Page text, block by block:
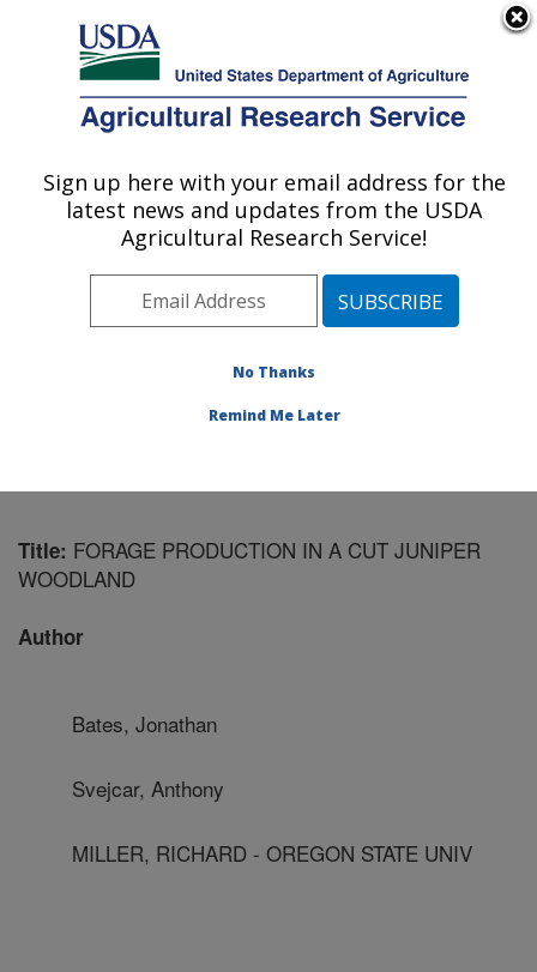
Here's how you know
Agricultural Research Service
U.S. DEPARTMENT OF AGRICULTURE
Range and Meadow Forage Management
Research: Burns, OR
Pacific West Area Burns, Oregon
Publications at this Location
Title: FORAGE PRODUCTION IN A CUT JUNIPER
WOODLAND
Author
Bates, Jonathan
Svejcar, Anthony
MILLER, RICHARD - OREGON STATE UNIV
Sign up here with your email address for the
latest news and updates from the USDA
Agricultural Research Service!
No Thanks
Remind Me Later